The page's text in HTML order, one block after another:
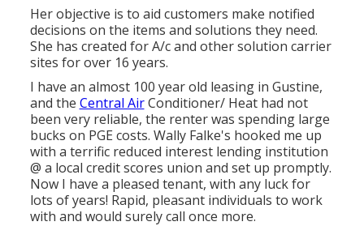
Her objective is to aid customers make notified
decisions on the items and solutions they need.
She has created for A/c and other solution carrier
sites for over 16 years.
I have an almost 100 year old leasing in Gustine,
and the Central AirConditioner/ Heat had not
been very reliable, the renter was spending large
bucks on PGE costs. Wally Falke's hooked me up
with a terrific reduced interest lending institution
@ a local credit scores union and set up promptly.
Now I have a pleased tenant, with any luck for
lots of years! Rapid, pleasant individuals to work
with and would surely call once more.